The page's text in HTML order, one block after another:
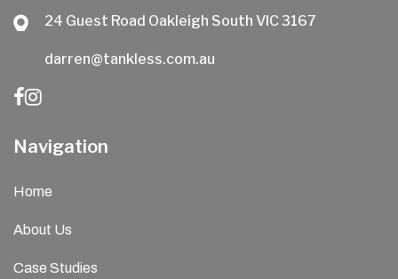
24 Guest Road Oakleigh South VIC 3167
darren@tankless.com.au
Navigation
Home
About Us
Case Studies